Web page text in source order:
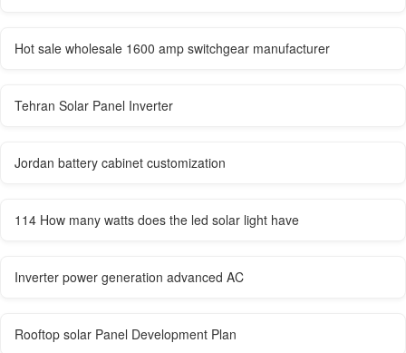
Hot sale wholesale 1600 amp switchgear manufacturer
Tehran Solar Panel Inverter
Jordan battery cabinet customization
114 How many watts does the led solar light have
Inverter power generation advanced AC
Rooftop solar Panel Development Plan